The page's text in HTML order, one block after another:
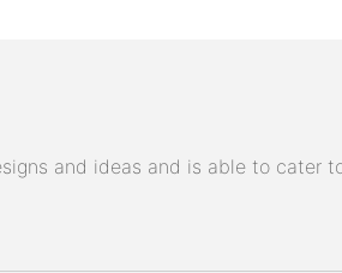
and ideas and is able to cater